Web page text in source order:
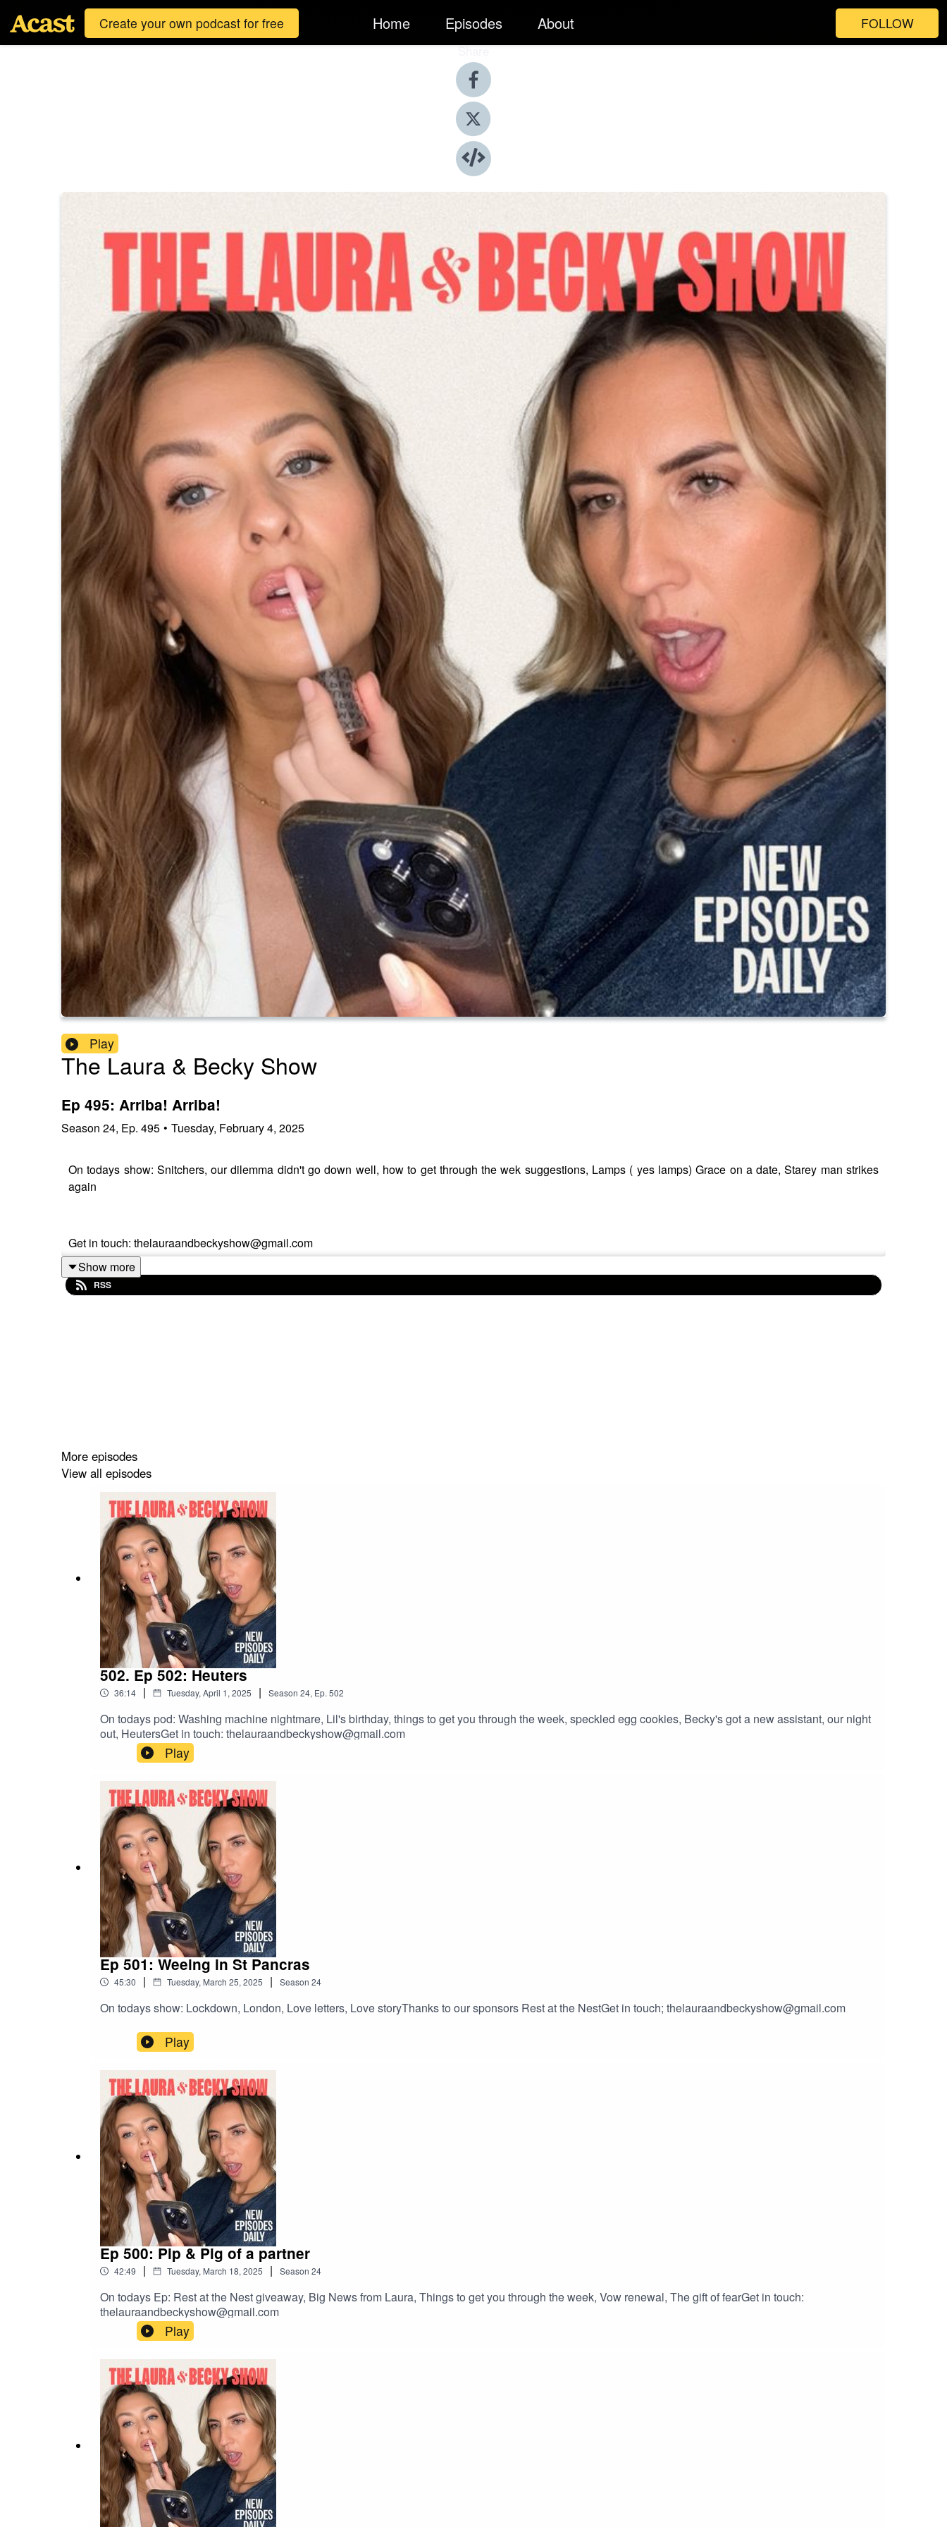
Create your own podcast for free Home Episodes About FOLLOW
Share
Play
The Laura & Becky Show
Ep 495: Arriba! Arriba!
Season 24, Ep. 495 • Tuesday, February 4, 2025
On todays show: Snitchers, our dilemma didn't go down well, how to get through the wek suggestions, Lamps ( yes lamps) Grace on a date, Starey man strikes
again
Get in touch: thelauraandbeckyshow@gmail.com
Show more
RSS
More episodes
View all episodes
502. Ep 502: Heuters
36:14 | Tuesday, April 1, 2025 | Season 24, Ep. 502
On todays pod: Washing machine nightmare, Lil's birthday, things to get you through the week, speckled egg cookies, Becky's got a new assistant, our night
out, HeutersGet in touch: thelauraandbeckyshow@gmail.com
Play
Ep 501: Weeing in St Pancras
45:30 | Tuesday, March 25, 2025 | Season 24
On todays show: Lockdown, London, Love letters, Love storyThanks to our sponsors Rest at the NestGet in touch; thelauraandbeckyshow@gmail.com
Play
Ep 500: Pip & Pig of a partner
42:49 | Tuesday, March 18, 2025 | Season 24
On todays Ep: Rest at the Nest giveaway, Big News from Laura, Things to get you through the week, Vow renewal, The gift of fearGet in touch:
thelauraandbeckyshow@gmail.com
Play